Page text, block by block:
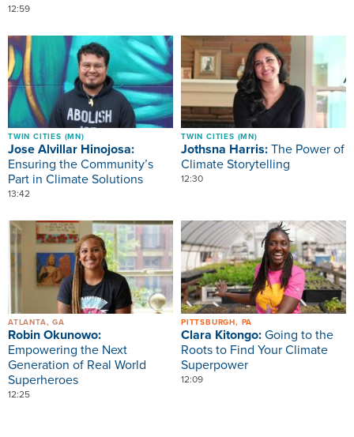
12:59
Image
TWIN CITIES (MN)
Jose Alvillar Hinojosa:
Ensuring the Community’s
Part in Climate Solutions
13:42
Image
TWIN CITIES (MN)
Jothsna Harris:The Power of
Climate Storytelling
12:30
Image
ATLANTA, GA
Robin Okunowo:
Empowering the Next
Generation of Real World
Superheroes
12:25
Image
PITTSBURGH, PA
Clara Kitongo:Going to the
Roots to Find Your Climate
Superpower
12:09